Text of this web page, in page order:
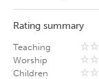
Rating summary
Teaching
Worship
Children